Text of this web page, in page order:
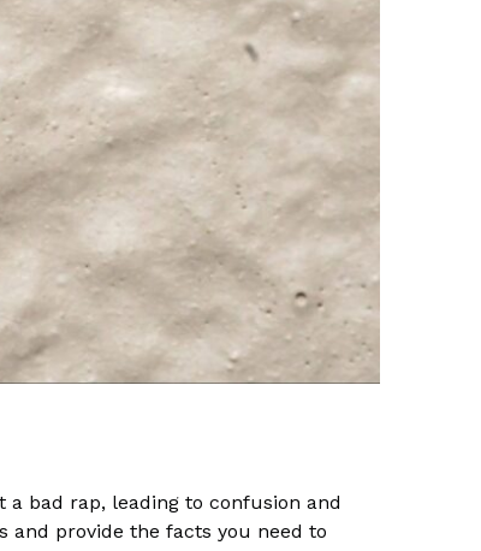
bad rap, leading to confusion and
and provide the facts you need to